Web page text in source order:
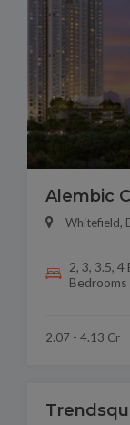
Alembic
Whitefield,
2, 3, 3.5, 4
Bedrooms
2.07 - 4.13 Cr